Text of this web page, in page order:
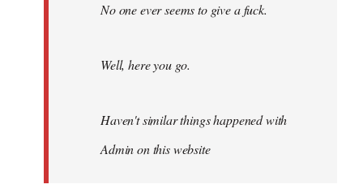
No one ever seems to give a fuck.
Well, here you go.
Haven't similar things happened with
Admin on this website